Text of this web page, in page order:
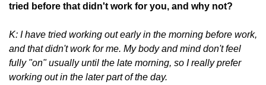
tried before that didn't work for you, and why not?
K: I have tried working out early in the morning before work,
and that didn't work for me. My body and mind don't feel
fully "on" usually until the late morning, so I really prefer
working out in the later part of the day.